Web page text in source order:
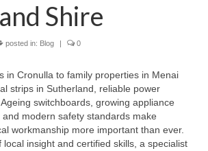
Shire
posted in: Blog | 0
in Cronulla to family properties in Menai
strips in Sutherland, reliable power
switchboards, growing appliance
modern safety standards make
workmanship more important than ever.
local insight and certified skills, a specialist